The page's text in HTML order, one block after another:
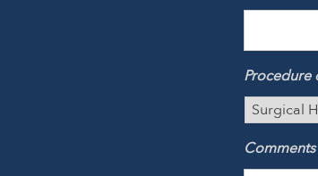
Procedure
Comments